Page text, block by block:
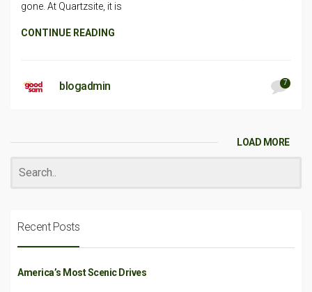
gone. At Quartzsite, it is
CONTINUE READING
blogadmin 7
LOAD MORE
Recent Posts
America’s Most Scenic Drives